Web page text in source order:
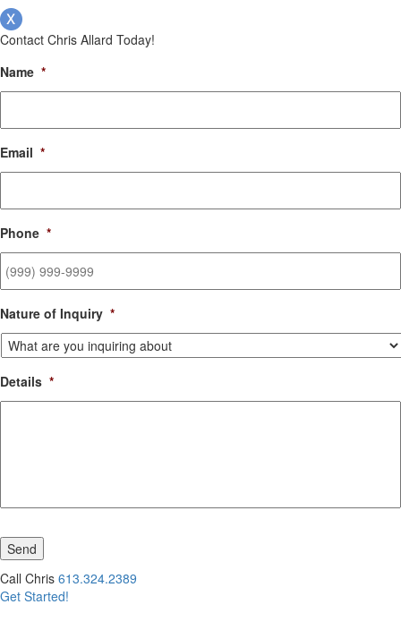
Contact Chris Allard Today!
Name *
Email *
Phone *
Nature of Inquiry *
Details *
Send
Call Chris 613.324.2389
Get Started!